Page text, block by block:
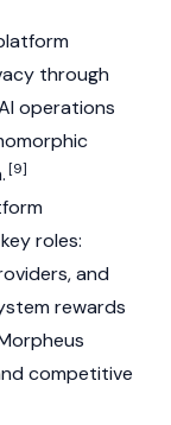
through
operations
[9]
roles:
and
rewards
competitive